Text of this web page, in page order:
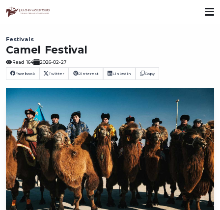
Festivals
Camel Festival
Read 164 2026-02-27
Facebook Twitter Pinterest Linkedin Copy